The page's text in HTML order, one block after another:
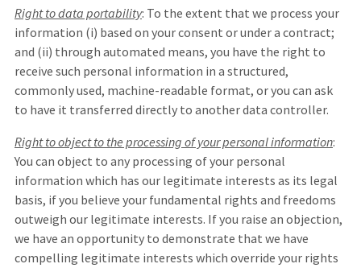
Right to data portability: To the extent that we process your
information (i) based on your consent or under a contract;
and (ii) through automated means, you have the right to
receive such personal information in a structured,
commonly used, machine-readable format, or you can ask
to have it transferred directly to another data controller.
Right to object to the processing of your personal information:
You can object to any processing of your personal
information which has our legitimate interests as its legal
basis, if you believe your fundamental rights and freedoms
outweigh our legitimate interests. If you raise an objection,
we have an opportunity to demonstrate that we have
compelling legitimate interests which override your rights